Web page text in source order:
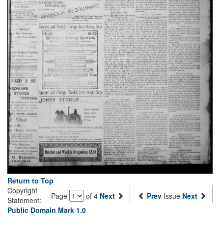
Return to Top
Page
of 4 Next Prev Issue Next
Copyright
Statement:
Public Domain Mark 1.0